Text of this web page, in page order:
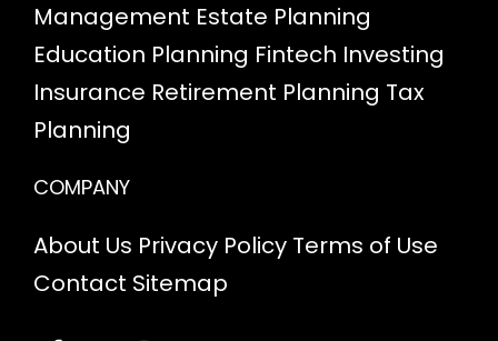
Management Estate Planning
Education Planning Fintech Investing
Insurance Retirement Planning Tax
Planning
COMPANY
About Us Privacy Policy Terms of Use
Contact Sitemap